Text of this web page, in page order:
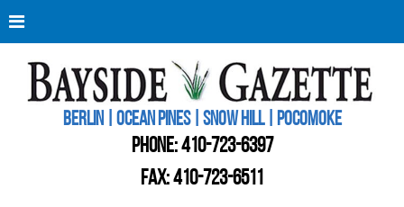
BERLIN | OCEAN PINES | SNOW HILL | POCOMOKE
PHONE:410-723-6397
FAX: 410-723-6511